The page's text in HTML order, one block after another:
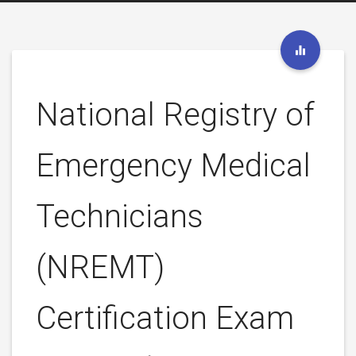
National Registry of
Emergency Medical
Technicians
(NREMT)
Certification Exam